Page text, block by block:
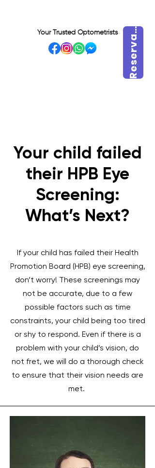
Your Trusted Optometrists R
e
s
e
r
v
a
r
a
h
o
r
a
Your child failed
their HPB Eye
Screening:
What’s Next?
If your child has failed their Health
Promotion Board (HPB) eye screening,
don’t worry! These screenings may
not be accurate, due to a few
possible factors such as time
constraints, your child being too tired
or shy to respond. Even if there is a
problem with your child’s vision, do
not fret, we will do a thorough check
to ensure that their vision needs are
met.